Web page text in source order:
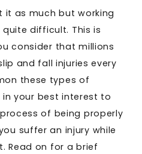
it as much but working
difficult. This is
consider that millions
and fall injuries every
these types of
in your best interest to
of being properly
suffer an injury while
Read on for a brief